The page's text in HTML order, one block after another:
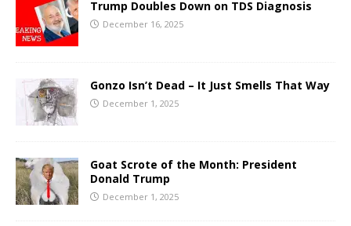
Trump Doubles Down on TDS Diagnosis
December 16, 2025
Gonzo Isn’t Dead – It Just Smells That Way
December 1, 2025
Goat Scrote of the Month: President
Donald Trump
December 1, 2025